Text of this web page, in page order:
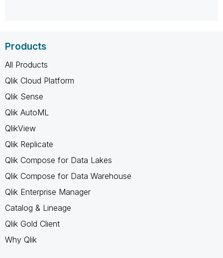
Products
All Products
Qlik Cloud Platform
Qlik Sense
Qlik AutoML
QlikView
Qlik Replicate
Qlik Compose for Data Lakes
Qlik Compose for Data Warehouse
Qlik Enterprise Manager
Catalog & Lineage
Qlik Gold Client
Why Qlik